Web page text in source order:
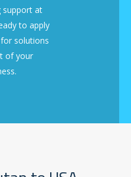
support at
to apply
solutions
of your